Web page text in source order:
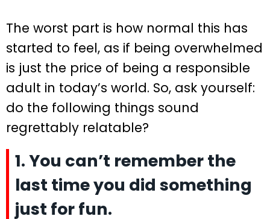
The worst part is how normal this has
started to feel, as if being overwhelmed
is just the price of being a responsible
adult in today’s world. So, ask yourself:
do the following things sound
regrettably relatable?
1. You can’t remember the
last time you did something
just for fun.